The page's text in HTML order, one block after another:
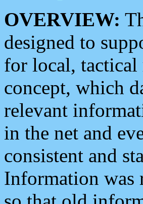
OVERVIEW:
designed to
for local, tactical
concept, which
relevant
in the net and
consistent and
Information was